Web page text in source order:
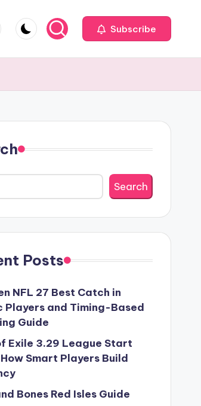
Subscribe
Search
Posts
NFL 27 Best Catch in
Players and Timing-Based
Guide
Exile 3.29 League Start
Smart Players Build
Bones Red Isles Guide